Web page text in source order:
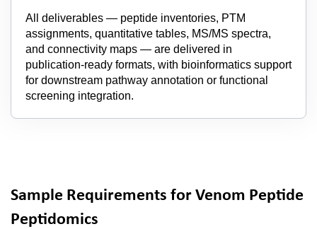
All deliverables — peptide inventories, PTM
assignments, quantitative tables, MS/MS spectra,
and connectivity maps — are delivered in
publication-ready formats, with bioinformatics support
for downstream pathway annotation or functional
screening integration.
Sample Requirements for Venom Peptide
Peptidomics